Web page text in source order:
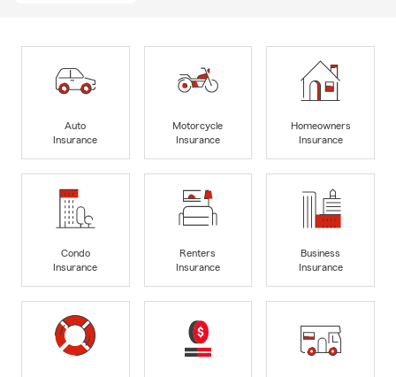
Auto
Insurance
Motorcycle
Insurance
Homeowners
Insurance
Condo
Insurance
Renters
Insurance
Business
Insurance